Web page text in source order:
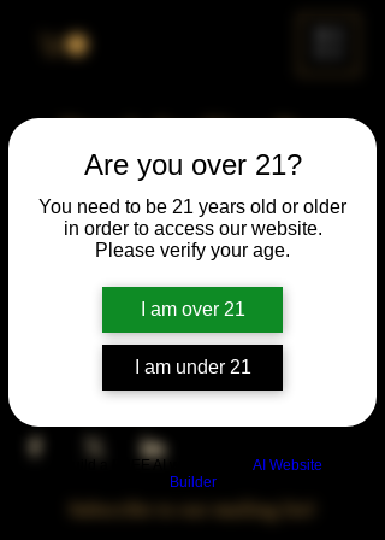
Are you over 21?
You need to be 21 years old or older
in order to access our website.
Please verify your age.
I am over 21
I am under 21
Build a FREE AI website with AI Website
Builder
Sun, Jun 22
  |
Chicago
Time & Location
Jun 22, 2025, 5:00 PM – 10:00 PM
Chicago, 78 E 47th St, Chicago, IL 60653,
Share This Event
Subscribe to our mailing list!